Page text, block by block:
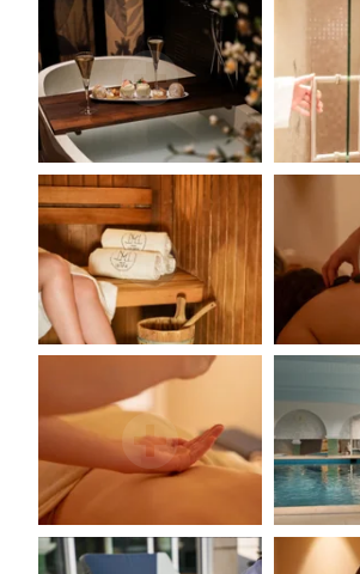
Wellness area
Activities
The Boutique
Environment & biodiversity
Photo gallery
Contact & access
La Côte Saint-Jacques & Spa *****
14, Faubourg de Paris
89300 Joigny (Bourgogne)
+33 3 86 62 09 70
reception@cotesaintjacques.com